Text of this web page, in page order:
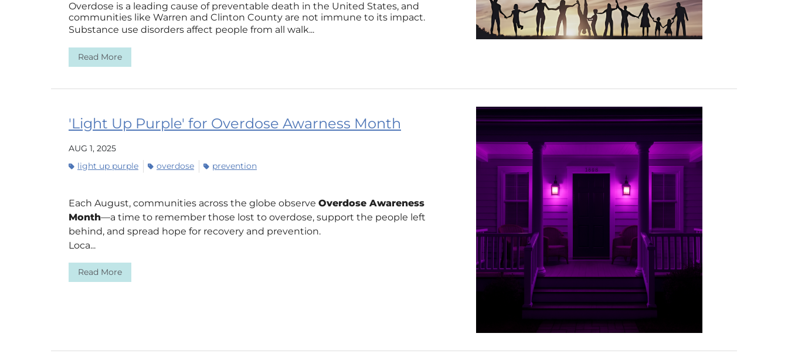
Overdose is a leading cause of preventable death in the United States, and
communities like Warren and Clinton County are not immune to its impact.
Substance use disorders affect people from all walk...
Read More
'Light Up Purple' for Overdose Awarness Month
AUG 1, 2025
light up purple
overdose prevention
Each August, communities across the globe observe Overdose Awareness
Month—a time to remember those lost to overdose, support the people left
behind, and spread hope for recovery and prevention.
Loca...
Read More